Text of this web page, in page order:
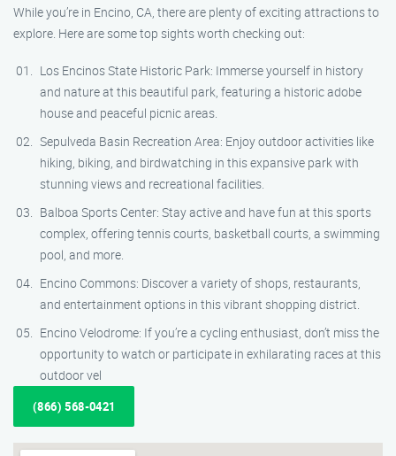
While you’re in Encino, CA, there are plenty of exciting attractions to
explore. Here are some top sights worth checking out:
Los Encinos State Historic Park: Immerse yourself in history
and nature at this beautiful park, featuring a historic adobe
house and peaceful picnic areas.
Sepulveda Basin Recreation Area: Enjoy outdoor activities like
hiking, biking, and birdwatching in this expansive park with
stunning views and recreational facilities.
Balboa Sports Center: Stay active and have fun at this sports
complex, offering tennis courts, basketball courts, a swimming
pool, and more.
Encino Commons: Discover a variety of shops, restaurants,
and entertainment options in this vibrant shopping district.
Encino Velodrome: If you’re a cycling enthusiast, don’t miss the
opportunity to watch or participate in exhilarating races at this
outdoor vel
(866) 568-0421